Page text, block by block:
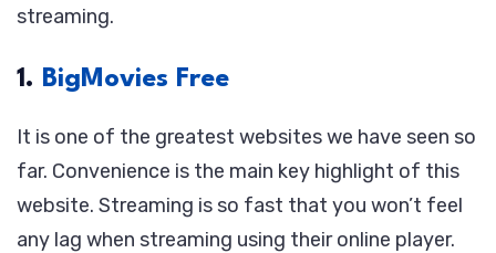
streaming.
1. BigMovies Free
It is one of the greatest websites we have seen so
far. Convenience is the main key highlight of this
website. Streaming is so fast that you won’t feel
any lag when streaming using their online player.